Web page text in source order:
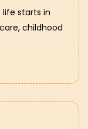
starts in
childhood